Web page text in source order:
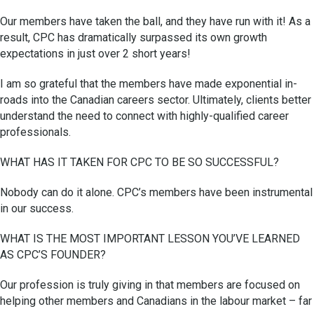
Our members have taken the ball, and they have run with it! As a
result, CPC has dramatically surpassed its own growth
expectations in just over 2 short years!
I am so grateful that the members have made exponential in-
roads into the Canadian careers sector. Ultimately, clients better
understand the need to connect with highly-qualified career
professionals.
WHAT HAS IT TAKEN FOR CPC TO BE SO SUCCESSFUL?
Nobody can do it alone. CPC’s members have been instrumental
in our success.
WHAT IS THE MOST IMPORTANT LESSON YOU’VE LEARNED
AS CPC’S FOUNDER?
Our profession is truly giving in that members are focused on
helping other members and Canadians in the labour market – far